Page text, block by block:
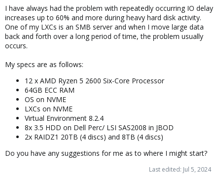
e
r
I have always had the problem with repeatedly occurring IO delay
increases up to 60% and more during heavy hard disk activity.
One of my LXCs is an SMB server and when I move large data
back and forth over a long period of time, the problem usually
occurs.
My specs are as follows:
12 x AMD Ryzen 5 2600 Six-Core Processor
64GB ECC RAM
OS on NVME
LXCs on NVME
Virtual Environment 8.2.4
8x 3.5 HDD on Dell Perc/ LSI SAS2008 in JBOD
2x RAIDZ1 20TB (4 discs) and 8TB (4 discs)
Do you have any suggestions for me as to where I might start?
Last edited: Jul 5, 2024